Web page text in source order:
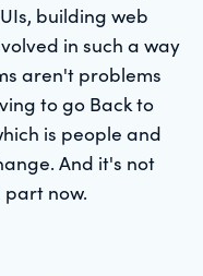
building web
in such a way
aren't problems
to go Back to
is people and
And it's not
now.